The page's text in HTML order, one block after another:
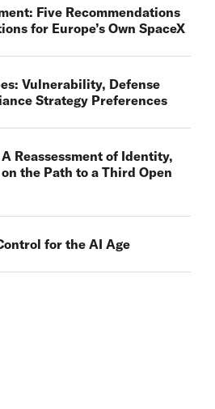
Five Recommendations
for Europe’s Own SpaceX
Vulnerability, Defense
Strategy Preferences
Reassessment of Identity,
the Path to a Third Open
for the AI Age